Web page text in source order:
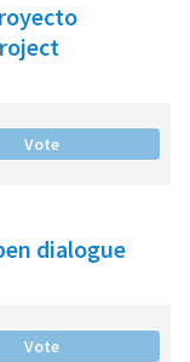
Vote
dialogue
Vote